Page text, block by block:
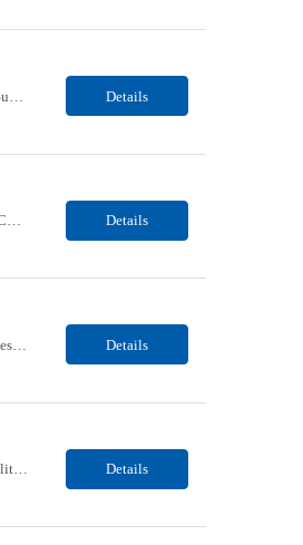
Details
Our client, a HVAC and Refrigeration Organization company, is looking for a Warehouse Technician Supply Store for their Corpus Christi¸ TX location. Responsibilities: Other duties may be assigned. Using material handling equipment, inbound and outbound shipments, loads and unloads trucks, locates and picks material into/out of warehouse racks and between locations, Log inbou... Details
Our Client, a Medical Research company, is looking for a Phlebotomist III - Floater for their Lawrenceville, GA location. Responsibilities: The Phlebotomist III represents the face of the company to patients who come in, both as part of their health routine or for insights into life-defining health decisions. The Phlebotomist III draws quality blood samples from patients and prep... Details
Our Client, a Medical Research company, is looking for a Phlebotomist II for their Warner Robins GA location. Responsibilities: The Phlebotomist II represents the face of the company to patients who come in, both as part of their health routine or for insights into life-defining health decisions. The Phlebotomist II draws quality blood samples from patients and prepares those s... Details